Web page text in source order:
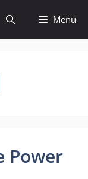
Menu
Power